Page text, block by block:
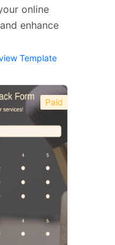
online
enhance
Template
Paid